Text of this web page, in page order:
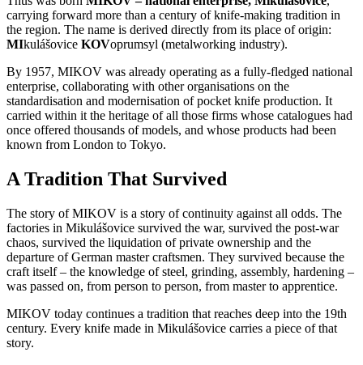
carrying forward more than a century of knife-making tradition in
the region. The name is derived directly from its place of origin:
MIkulášovice KOVoprumsyl (metalworking industry).
By 1957, MIKOV was already operating as a fully-fledged national
enterprise, collaborating with other organisations on the
standardisation and modernisation of pocket knife production. It
carried within it the heritage of all those firms whose catalogues had
once offered thousands of models, and whose products had been
known from London to Tokyo.
A Tradition That Survived
The story of MIKOV is a story of continuity against all odds. The
factories in Mikulášovice survived the war, survived the post-war
chaos, survived the liquidation of private ownership and the
departure of German master craftsmen. They survived because the
craft itself – the knowledge of steel, grinding, assembly, hardening –
was passed on, from person to person, from master to apprentice.
MIKOV today continues a tradition that reaches deep into the 19th
century. Every knife made in Mikulášovice carries a piece of that
story.